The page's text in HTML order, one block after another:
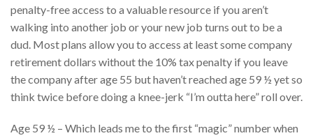
penalty-free access to a valuable resource if you aren’t
walking into another job or your new job turns out to be a
dud. Most plans allow you to access at least some company
retirement dollars without the 10% tax penalty if you leave
the company after age 55 but haven’t reached age 59 ½ yet so
think twice before doing a knee-jerk “I’m outta here” roll over.
Age 59 ½ – Which leads me to the first “magic” number when